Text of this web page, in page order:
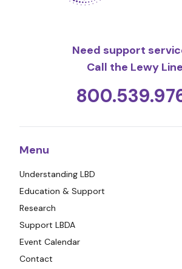
Need support
Call the Lewy
Menu
Understanding LBD
Education & Support
Research
Support LBDA
Event Calendar
Contact